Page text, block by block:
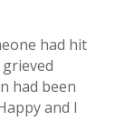
had hit
had been
and I